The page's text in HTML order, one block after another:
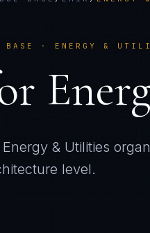
BASE · ENERGY &
Energy & Utilities
level.